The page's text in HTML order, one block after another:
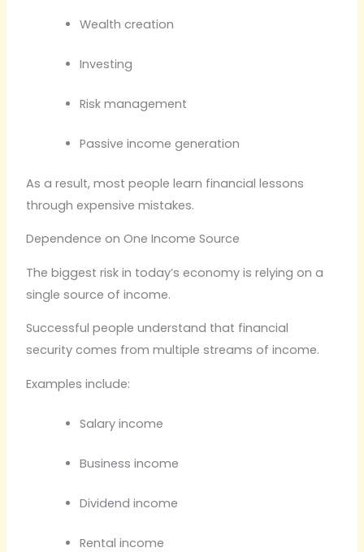
Wealth creation
Investing
Risk management
Passive income generation
As a result, most people learn financial lessons
through expensive mistakes.
Dependence on One Income Source
The biggest risk in today’s economy is relying on a
single source of income.
Successful people understand that financial
security comes from multiple streams of income.
Examples include:
Salary income
Business income
Dividend income
Rental income